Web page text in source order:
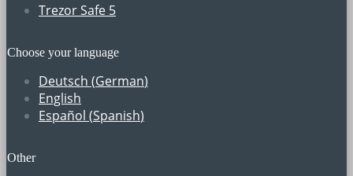
Trezor Safe 5
Choose your language
Deutsch (German)
English
Español (Spanish)
Other